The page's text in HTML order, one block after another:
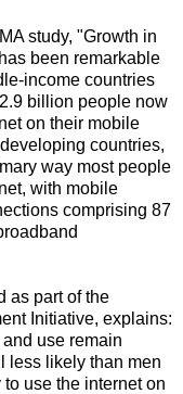
study, "Growth in
been remarkable
income countries
billion people now
on their mobile
countries,
way most people
with mobile
comprising 87
as part of the
Initiative, explains:
use remain
less likely than men
use the internet on